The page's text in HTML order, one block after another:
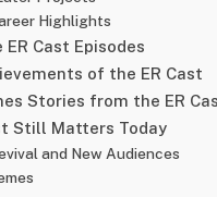
Highlights
Cast Episodes
of the ER Cast
Stories from the ER
Still Matters Today
and New Audiences